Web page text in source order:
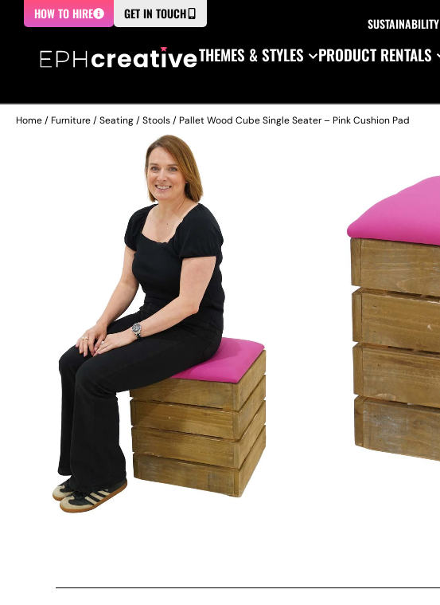
HOW TO HIRE GET IN TOUCH
SUSTAINABILITY
THEMES & STYLES
PRODUCT RENTALS
Home/Furniture/Seating/Stools/ Pallet Wood Cube Single Seater – Pink Cushion Pad